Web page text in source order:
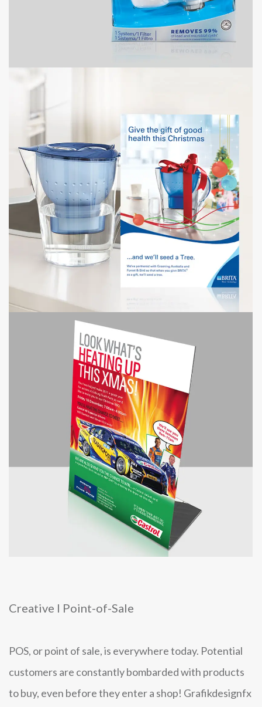
Creative I Point-of-Sale
POS, or point of sale, is everywhere today. Potential
customers are constantly bombarded with products
to buy, even before they enter a shop! Grafikdesignfx